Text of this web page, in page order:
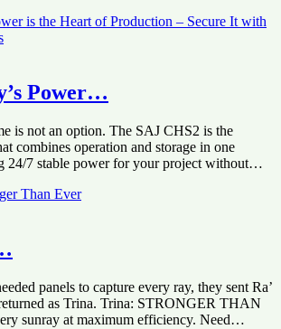
Power…
is not an option. The SAJ CHS2 is the
combines operation and storage in one
24/7 stable power for your project without…
panels to capture every ray, they sent Ra’
as Trina. Trina: STRONGER THAN
sunray at maximum efficiency. Need…